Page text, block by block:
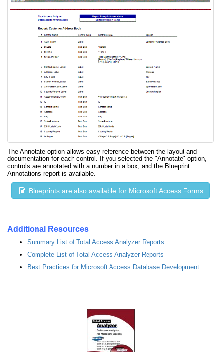
The Annotate option allows easy reference between the layout and
documentation for each control. If you selected the "Annotate" option,
controls are annotated with a number in a box, and the Blueprint
Annotations report is available.
Blueprints are also available for Microsoft Access Forms
Additional Resources
Summary List of Total Access Analyzer Reports
Complete List of Total Access Analyzer Reports
Best Practices for Microsoft Access Database Development